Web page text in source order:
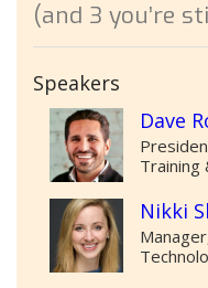
(and 3 you’re
Speakers
Dave
Training
Nikki